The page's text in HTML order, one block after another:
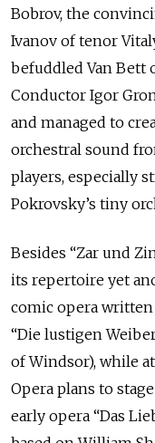
Bobrov, the
Ivanov of tenor
befuddled Van Bett
Conductor Igor
and managed to
orchestral sound
players, especially
Pokrovsky’s tiny
Besides “Zar und
its repertoire yet
comic opera written
“Die lustigen
of Windsor), while
Opera plans to
early opera “Das